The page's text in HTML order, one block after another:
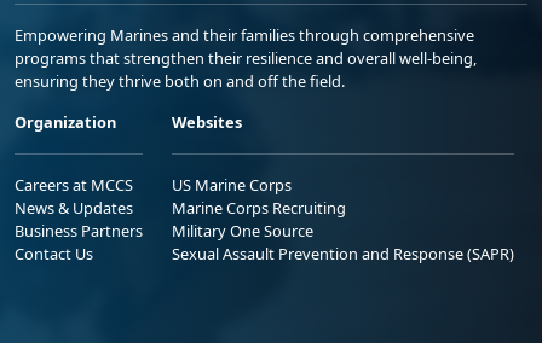
Empowering Marines and their families through comprehensive
programs that strengthen their resilience and overall well-being,
ensuring they thrive both on and off the field.
Organization
Careers at MCCS
News & Updates
Business Partners
Contact Us
Websites
US Marine Corps
Marine Corps Recruiting
Military One Source
Sexual Assault Prevention and Response (SAPR)